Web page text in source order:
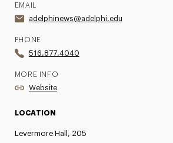
EMAIL
adelphinews@adelphi.edu
PHONE
516.877.4040
MORE INFO
Website
LOCATION
Levermore Hall, 205